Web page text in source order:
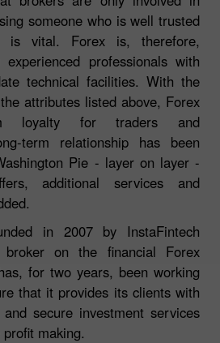
someone who is well trusted
is vital. Forex is, therefore,
professionals with
technical facilities. With the
attributes listed above, Forex
loyalty for traders and
term relationship has been
Pie - layer on layer -
additional services and
in 2007 by InstaFintech
on the financial Forex
for two years, been working
that it provides its clients with
secure investment services
making.